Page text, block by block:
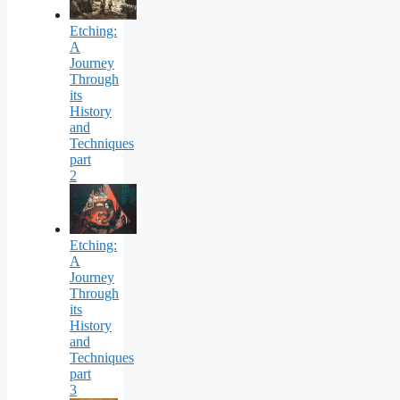
Etching:
A
Journey
Through
its
History
and
Techniques
part
2
Etching:
A
Journey
Through
its
History
and
Techniques
part
3